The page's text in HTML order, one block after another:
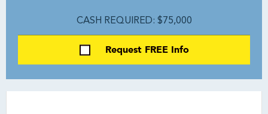
CASH REQUIRED: $75,000
Request FREE Info